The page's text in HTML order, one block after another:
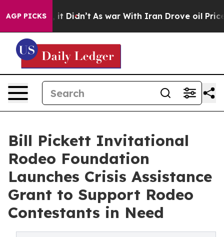
AGP PICKS
it Didn’t As war With Iran Drove oil Prices
Bill Pickett Invitational
Rodeo Foundation
Launches Crisis Assistance
Grant to Support Rodeo
Contestants in Need